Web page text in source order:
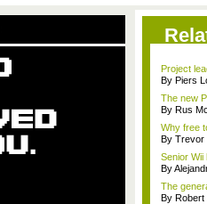
Project
By Piers
The new
By Rus
Why free
By Trevor
Senior Wii
By
The
By Robert